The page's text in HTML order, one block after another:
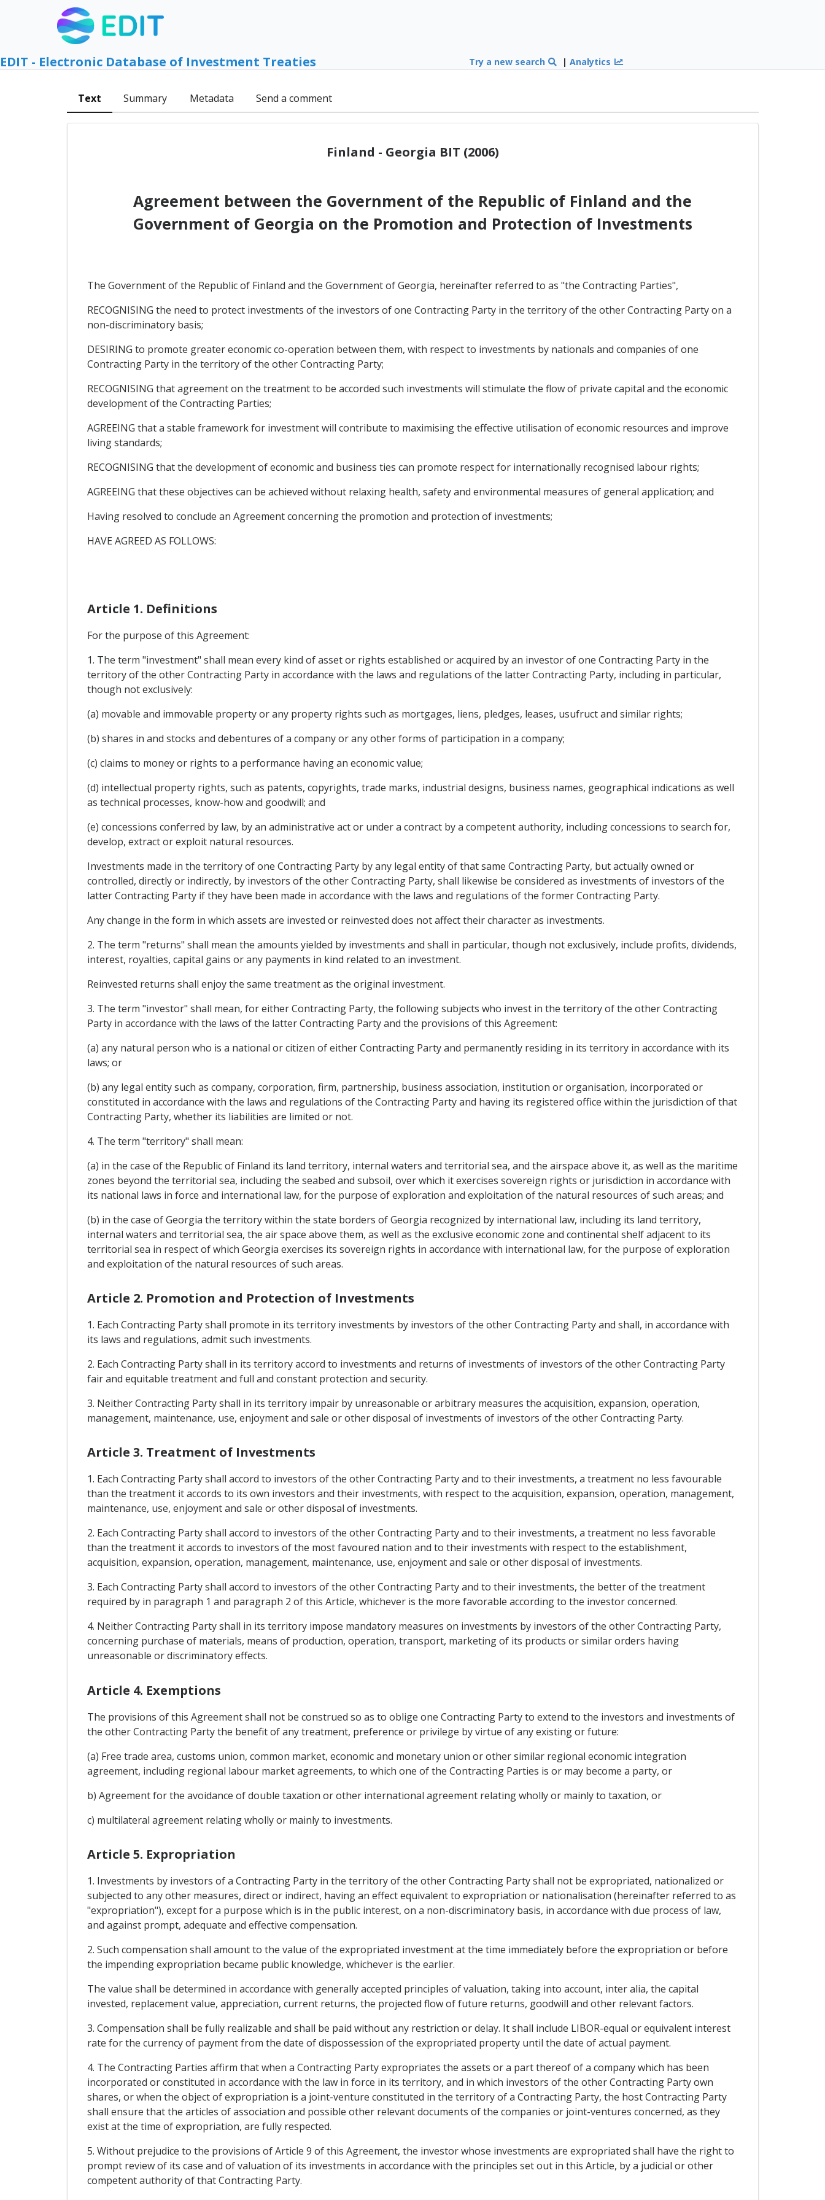
EDIT - Electronic Database of Investment Treaties Try a new search |Analytics
Text Summary Metadata Send a comment
Finland - Georgia BIT (2006)
Agreement between the Government of the Republic of Finland and the
Government of Georgia on the Promotion and Protection of Investments
The Government of the Republic of Finland and the Government of Georgia, hereinafter referred to as "the Contracting Parties",
RECOGNISING the need to protect investments of the investors of one Contracting Party in the territory of the other Contracting Party on a
non-discriminatory basis;
DESIRING to promote greater economic co-operation between them, with respect to investments by nationals and companies of one
Contracting Party in the territory of the other Contracting Party;
RECOGNISING that agreement on the treatment to be accorded such investments will stimulate the flow of private capital and the economic
development of the Contracting Parties;
AGREEING that a stable framework for investment will contribute to maximising the effective utilisation of economic resources and improve
living standards;
RECOGNISING that the development of economic and business ties can promote respect for internationally recognised labour rights;
AGREEING that these objectives can be achieved without relaxing health, safety and environmental measures of general application; and
Having resolved to conclude an Agreement concerning the promotion and protection of investments;
HAVE AGREED AS FOLLOWS:
Article 1. Definitions
For the purpose of this Agreement:
1. The term "investment" shall mean every kind of asset or rights established or acquired by an investor of one Contracting Party in the
territory of the other Contracting Party in accordance with the laws and regulations of the latter Contracting Party, including in particular,
though not exclusively:
(a) movable and immovable property or any property rights such as mortgages, liens, pledges, leases, usufruct and similar rights;
(b) shares in and stocks and debentures of a company or any other forms of participation in a company;
(c) claims to money or rights to a performance having an economic value;
(d) intellectual property rights, such as patents, copyrights, trade marks, industrial designs, business names, geographical indications as well
as technical processes, know-how and goodwill; and
(e) concessions conferred by law, by an administrative act or under a contract by a competent authority, including concessions to search for,
develop, extract or exploit natural resources.
Investments made in the territory of one Contracting Party by any legal entity of that same Contracting Party, but actually owned or
controlled, directly or indirectly, by investors of the other Contracting Party, shall likewise be considered as investments of investors of the
latter Contracting Party if they have been made in accordance with the laws and regulations of the former Contracting Party.
Any change in the form in which assets are invested or reinvested does not affect their character as investments.
2. The term "returns" shall mean the amounts yielded by investments and shall in particular, though not exclusively, include profits, dividends,
interest, royalties, capital gains or any payments in kind related to an investment.
Reinvested returns shall enjoy the same treatment as the original investment.
3. The term "investor" shall mean, for either Contracting Party, the following subjects who invest in the territory of the other Contracting
Party in accordance with the laws of the latter Contracting Party and the provisions of this Agreement:
(a) any natural person who is a national or citizen of either Contracting Party and permanently residing in its territory in accordance with its
laws; or
(b) any legal entity such as company, corporation, firm, partnership, business association, institution or organisation, incorporated or
constituted in accordance with the laws and regulations of the Contracting Party and having its registered office within the jurisdiction of that
Contracting Party, whether its liabilities are limited or not.
4. The term "territory" shall mean:
(a) in the case of the Republic of Finland its land territory, internal waters and territorial sea, and the airspace above it, as well as the maritime
zones beyond the territorial sea, including the seabed and subsoil, over which it exercises sovereign rights or jurisdiction in accordance with
its national laws in force and international law, for the purpose of exploration and exploitation of the natural resources of such areas; and
(b) in the case of Georgia the territory within the state borders of Georgia recognized by international law, including its land territory,
internal waters and territorial sea, the air space above them, as well as the exclusive economic zone and continental shelf adjacent to its
territorial sea in respect of which Georgia exercises its sovereign rights in accordance with international law, for the purpose of exploration
and exploitation of the natural resources of such areas.
Article 2. Promotion and Protection of Investments
1. Each Contracting Party shall promote in its territory investments by investors of the other Contracting Party and shall, in accordance with
its laws and regulations, admit such investments.
2. Each Contracting Party shall in its territory accord to investments and returns of investments of investors of the other Contracting Party
fair and equitable treatment and full and constant protection and security.
3. Neither Contracting Party shall in its territory impair by unreasonable or arbitrary measures the acquisition, expansion, operation,
management, maintenance, use, enjoyment and sale or other disposal of investments of investors of the other Contracting Party.
Article 3. Treatment of Investments
1. Each Contracting Party shall accord to investors of the other Contracting Party and to their investments, a treatment no less favourable
than the treatment it accords to its own investors and their investments, with respect to the acquisition, expansion, operation, management,
maintenance, use, enjoyment and sale or other disposal of investments.
2. Each Contracting Party shall accord to investors of the other Contracting Party and to their investments, a treatment no less favorable
than the treatment it accords to investors of the most favoured nation and to their investments with respect to the establishment,
acquisition, expansion, operation, management, maintenance, use, enjoyment and sale or other disposal of investments.
3. Each Contracting Party shall accord to investors of the other Contracting Party and to their investments, the better of the treatment
required by in paragraph 1 and paragraph 2 of this Article, whichever is the more favorable according to the investor concerned.
4. Neither Contracting Party shall in its territory impose mandatory measures on investments by investors of the other Contracting Party,
concerning purchase of materials, means of production, operation, transport, marketing of its products or similar orders having
unreasonable or discriminatory effects.
Article 4. Exemptions
The provisions of this Agreement shall not be construed so as to oblige one Contracting Party to extend to the investors and investments of
the other Contracting Party the benefit of any treatment, preference or privilege by virtue of any existing or future:
(a) Free trade area, customs union, common market, economic and monetary union or other similar regional economic integration
agreement, including regional labour market agreements, to which one of the Contracting Parties is or may become a party, or
b) Agreement for the avoidance of double taxation or other international agreement relating wholly or mainly to taxation, or
c) multilateral agreement relating wholly or mainly to investments.
Article 5. Expropriation
1. Investments by investors of a Contracting Party in the territory of the other Contracting Party shall not be expropriated, nationalized or
subjected to any other measures, direct or indirect, having an effect equivalent to expropriation or nationalisation (hereinafter referred to as
"expropriation"), except for a purpose which is in the public interest, on a non-discriminatory basis, in accordance with due process of law,
and against prompt, adequate and effective compensation.
2. Such compensation shall amount to the value of the expropriated investment at the time immediately before the expropriation or before
the impending expropriation became public knowledge, whichever is the earlier.
The value shall be determined in accordance with generally accepted principles of valuation, taking into account, inter alia, the capital
invested, replacement value, appreciation, current returns, the projected flow of future returns, goodwill and other relevant factors.
3. Compensation shall be fully realizable and shall be paid without any restriction or delay. It shall include LIBOR-equal or equivalent interest
rate for the currency of payment from the date of dispossession of the expropriated property until the date of actual payment.
4. The Contracting Parties affirm that when a Contracting Party expropriates the assets or a part thereof of a company which has been
incorporated or constituted in accordance with the law in force in its territory, and in which investors of the other Contracting Party own
shares, or when the object of expropriation is a joint-venture constituted in the territory of a Contracting Party, the host Contracting Party
shall ensure that the articles of association and possible other relevant documents of the companies or joint-ventures concerned, as they
exist at the time of expropriation, are fully respected.
5. Without prejudice to the provisions of Article 9 of this Agreement, the investor whose investments are expropriated shall have the right to
prompt review of its case and of valuation of its investments in accordance with the principles set out in this Article, by a judicial or other
competent authority of that Contracting Party.